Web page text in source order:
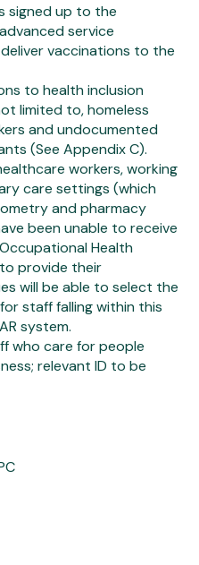
signed up to the
service
vaccinations to the
to health inclusion
limited to, homeless
and undocumented
(See Appendix C).
workers, working
care settings (which
and pharmacy
been unable to receive
Health
provide their
will be able to select the
staff falling within this
system.
who care for people
relevant ID to be